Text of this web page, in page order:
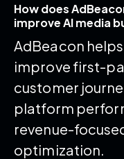
How does
improve AI media
AdBeacon
improve first-
customer
platform
revenue-
optimization.